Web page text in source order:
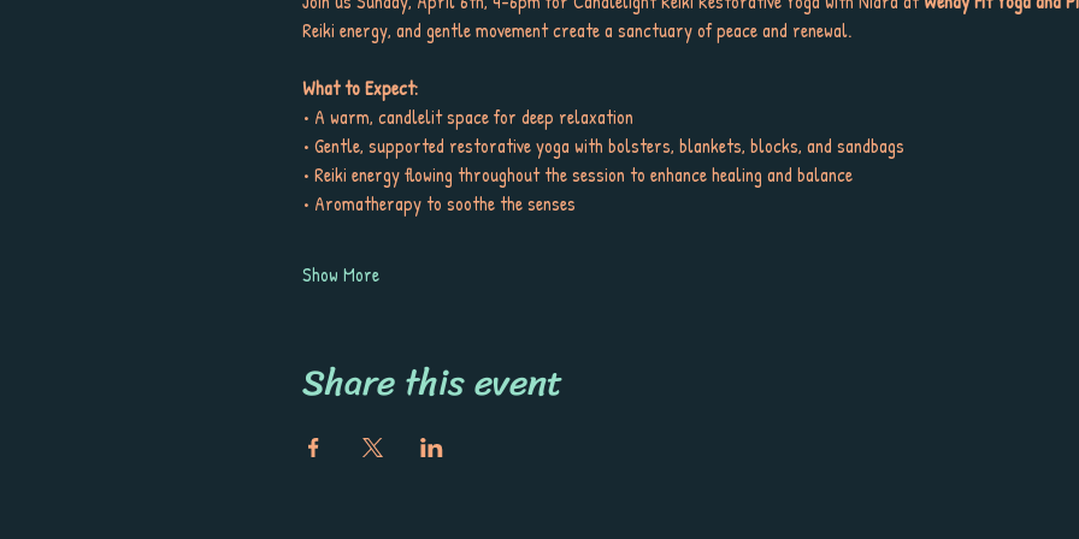
Reiki energy, and gentle movement create a sanctuary of peace and renewal.
What to Expect:
• A warm, candlelit space for deep relaxation
• Gentle, supported restorative yoga with bolsters, blankets, blocks, and sandbags
• Reiki energy flowing throughout the session to enhance healing and balance
• Aromatherapy to soothe the senses
Show More
Share this event